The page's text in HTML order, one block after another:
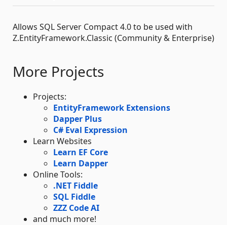
Allows SQL Server Compact 4.0 to be used with
Z.EntityFramework.Classic (Community & Enterprise)
More Projects
Projects:
EntityFramework Extensions
Dapper Plus
C# Eval Expression
Learn Websites
Learn EF Core
Learn Dapper
Online Tools:
.NET Fiddle
SQL Fiddle
ZZZ Code AI
and much more!